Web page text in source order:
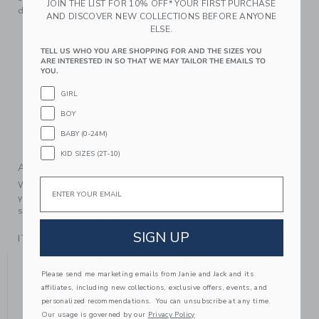
details, a chest pocket and a back pleat.
Button Front
Shirttail Hem
Center Back Pleat
Chest Pocket
Machine Washable; Imported
The Classics Shop
A Forever Kind of Love
We make clothes that last. Keepsakes that can stay with
your family, be handed down to your friends or donated for
someone else to love.
ITEM
YOU MIGHT ALSO LIKE
JOIN THE LIST FOR 10% OFF* YOUR FIRST PURCHASE
AND DISCOVER NEW COLLECTIONS BEFORE ANYONE
ELSE.
TELL US WHO YOU ARE SHOPPING FOR AND THE SIZES YOU
ARE INTERESTED IN SO THAT WE MAY TAILOR THE EMAILS TO
YOU.
GIRL
BOY
BABY (0-24M)
KID SIZES (2T-10)
SIGN UP
Please send me marketing emails from Janie and Jack and its
affiliates, including new collections, exclusive offers, events, and
personalized recommendations. You can unsubscribe at any time.
Our usage is governed by our Privacy Policy